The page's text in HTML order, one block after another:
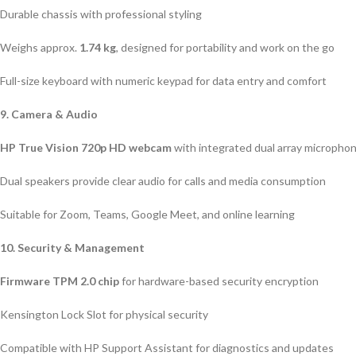
Durable chassis with professional styling
Weighs approx. 1.74 kg, designed for portability and work on the go
Full-size keyboard with numeric keypad for data entry and comfort
9. Camera & Audio
HP True Vision 720p HD webcamwith integrated dual array
Dual speakers provide clear audio for calls and media consumption
Suitable for Zoom, Teams, Google Meet, and online learning
10. Security & Management
Firmware TPM 2.0 chipfor hardware-based security encryption
Kensington Lock Slot for physical security
Compatible with HP Support Assistant for diagnostics and updates